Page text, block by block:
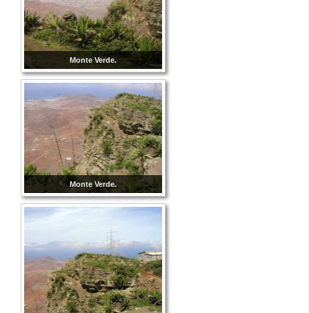
Monte Verde.
Monte Verde.